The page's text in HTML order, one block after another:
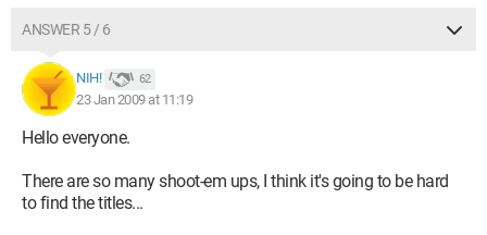
ANSWER 5 / 6
NIH! 62
23 Jan 2009 at 11:19
Hello everyone.
There are so many shoot-em ups, I think it's going to be hard
to find the titles...